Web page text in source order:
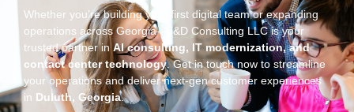
Whether you’re building your first digital team or expanding
operations across Georgia—J&D Consulting LLC is your
trusted partner inAI consulting, IT modernization, and
contact center technology. Get in touch now to streamline
your operations and deliver next-gen customer experiences
in Duluth, Georgia.